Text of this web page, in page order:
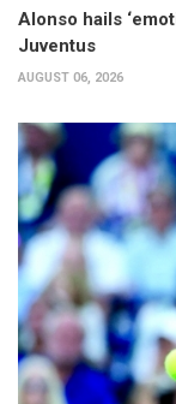
Alonso hails
Juventus
AUGUST 06, 2026